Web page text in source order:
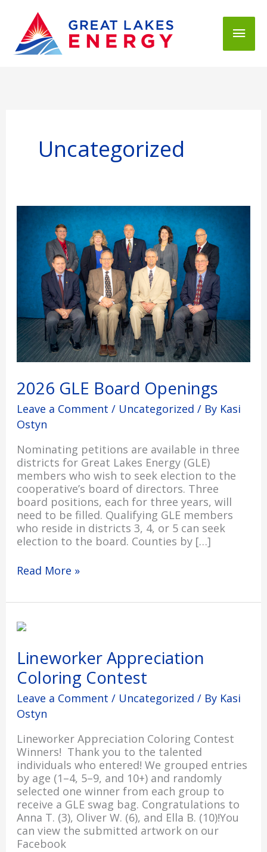
Main
Uncategorized
2026 GLE Board Openings
Leave a Comment / Uncategorized / By Kasi
Ostyn
Nominating petitions are available in three
districts for Great Lakes Energy (GLE)
members who wish to seek election to the
cooperative’s board of directors. Three
board positions, each for three years, will
need to be filled. Qualifying GLE members
who reside in districts 3, 4, or 5 can seek
election to the board. Counties by […]
Openings
Read More »
Lineworker Appreciation
Coloring Contest
Leave a Comment / Uncategorized / By Kasi
Ostyn
Lineworker Appreciation Coloring Contest
Winners! Thank you to the talented
individuals who entered! We grouped entries
by age (1–4, 5–9, and 10+) and randomly
selected one winner from each group to
receive a GLE swag bag. Congratulations to
Anna T. (3), Oliver W. (6), and Ella B. (10)!You
can view the submitted artwork on our
Facebook
Lineworker
Coloring
Contest